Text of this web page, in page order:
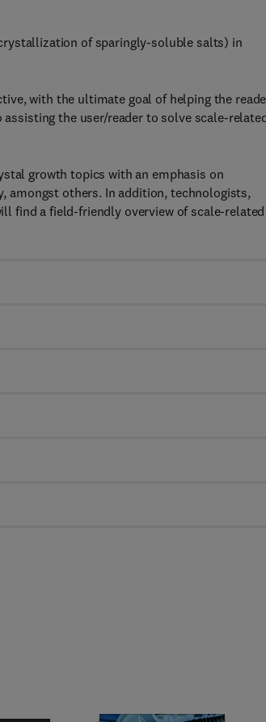
of sparingly-soluble salts) in
with the ultimate goal of helping the
the user/reader to solve scale-
growth topics with an emphasis on
amongst others. In addition, technologists,
find a field-friendly overview of scale-related